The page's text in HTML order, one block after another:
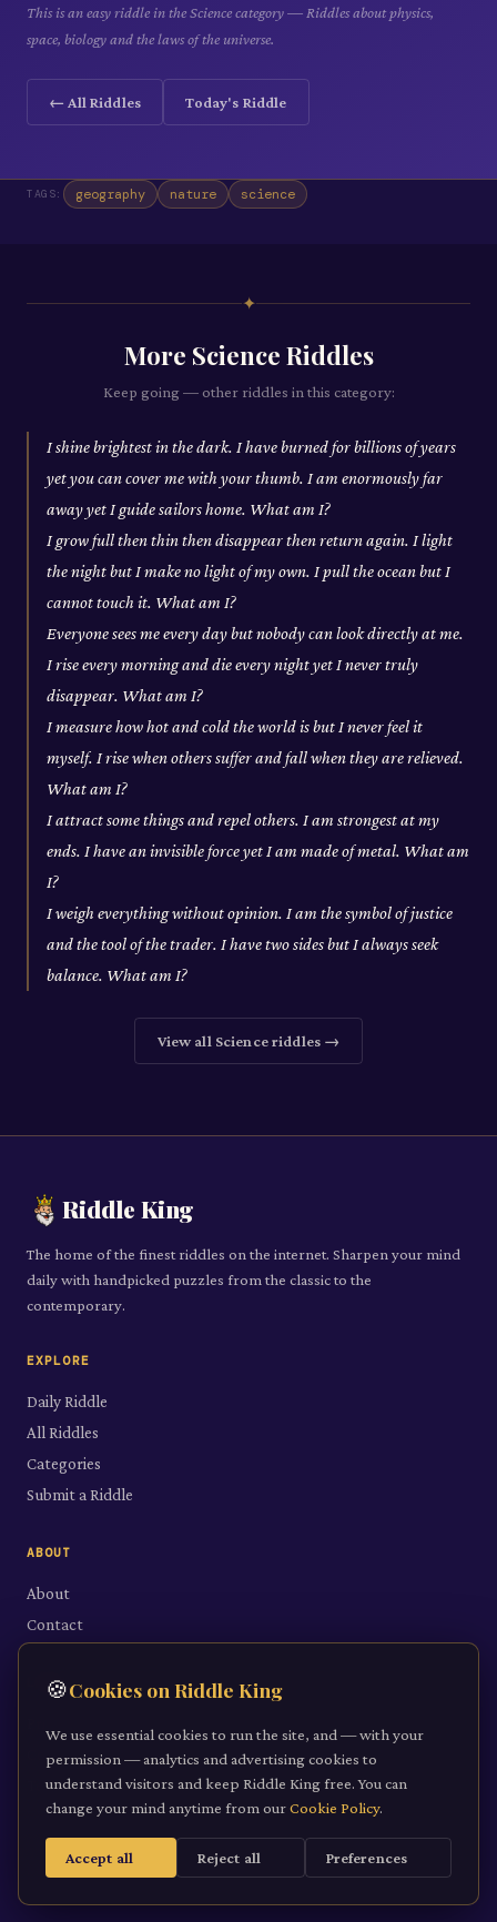
This is an easy riddle in the Science category — Riddles about physics,
space, biology and the laws of the universe.
← All Riddles Today's Riddle
TAGS: geography nature science
✦
More Science Riddles
Keep going — other riddles in this category:
I shine brightest in the dark. I have burned for billions of years
yet you can cover me with your thumb. I am enormously far
away yet I guide sailors home. What am I?
I grow full then thin then disappear then return again. I light
the night but I make no light of my own. I pull the ocean but I
cannot touch it. What am I?
Everyone sees me every day but nobody can look directly at me.
I rise every morning and die every night yet I never truly
disappear. What am I?
I measure how hot and cold the world is but I never feel it
myself. I rise when others suffer and fall when they are relieved.
What am I?
I attract some things and repel others. I am strongest at my
ends. I have an invisible force yet I am made of metal. What am
I?
I weigh everything without opinion. I am the symbol of justice
and the tool of the trader. I have two sides but I always seek
balance. What am I?
View all Scienceriddles →
Riddle King
The home of the finest riddles on the internet. Sharpen your mind
daily with handpicked puzzles from the classic to the
contemporary.
EXPLORE
Daily Riddle
All Riddles
Categories
Submit a Riddle
ABOUT
About
Contact
LEGAL
Cookie Policy
Terms of Service
2026Riddle King · riddleking.co.uk A mind sharpened is a kingdom won.
🍪Cookies on Riddle King
We use essential cookies to run the site, and — with your
permission — analytics and advertising cookies to
understand visitors and keep Riddle King free. You can
change your mind anytime from ourCookie Policy.
Accept all Reject all Preferences